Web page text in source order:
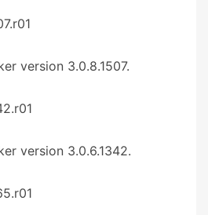
version 3.0.8.1507.
version 3.0.6.1342.